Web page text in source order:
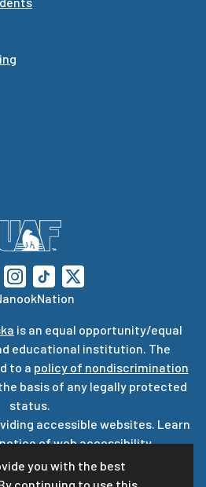
you with the best
continuing to use this
is an equal opportunity/equal
educational institution. The
to a policy of nondiscrimination
basis of any legally protected
status.
accessible websites. Learn
notice of web accessibility.
Statement